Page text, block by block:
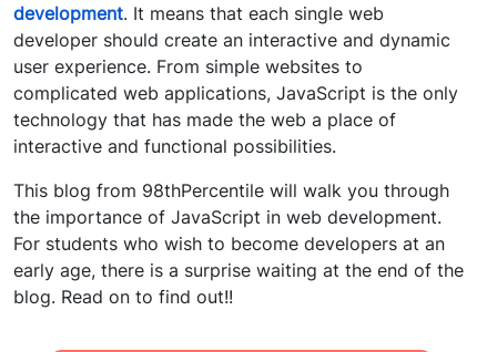
development. It means that each single web
developer should create an interactive and dynamic
user experience. From simple websites to
complicated web applications, JavaScript is the only
technology that has made the web a place of
interactive and functional possibilities.
This blog from 98thPercentile will walk you through
the importance of JavaScript in web development.
For students who wish to become developers at an
early age, there is a surprise waiting at the end of the
blog. Read on to find out!!